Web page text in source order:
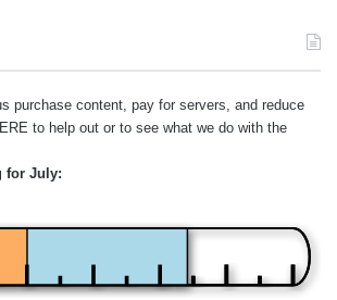
purchase content, pay for servers, and reduce
to help out or to see what we do with the
for July: